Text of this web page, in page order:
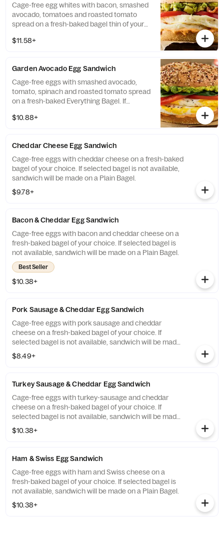
Cage-free egg whites with bacon, smashed
avocado, tomatoes and roasted tomato
spread on a fresh-baked bagel thin of your
sandwich will be made on a Plain Bagel
$11.58+
Garden Avocado Egg Sandwich
Cage-free eggs with smashed avocado,
tomato, spinach and roasted tomato spread
on a fresh-baked Everything Bagel. If
will be made on a Plain Bagel.
$10.88+
Cheddar Cheese Egg Sandwich
Cage-free eggs with cheddar cheese on a fresh-baked
bagel of your choice. If selected bagel is not available,
sandwich will be made on a Plain Bagel.
$9.78+
Bacon & Cheddar Egg Sandwich
Cage-free eggs with bacon and cheddar cheese on a
fresh-baked bagel of your choice. If selected bagel is
not available, sandwich will be made on a Plain Bagel.
Best Seller
$10.38+
Pork Sausage & Cheddar Egg Sandwich
Cage-free eggs with pork sausage and cheddar
cheese on a fresh-baked bagel of your choice. If
selected bagel is not available, sandwich will be made
on a Plain Bagel.
$8.49+
Turkey Sausage & Cheddar Egg Sandwich
Cage-free eggs with turkey-sausage and cheddar
cheese on a fresh-baked bagel of your choice. If
selected bagel is not available, sandwich will be made
on a Plain Bagel.
$10.38+
Ham & Swiss Egg Sandwich
Cage-free eggs with ham and Swiss cheese on a
fresh-baked bagel of your choice. If selected bagel is
not available, sandwich will be made on a Plain Bagel.
$10.38+